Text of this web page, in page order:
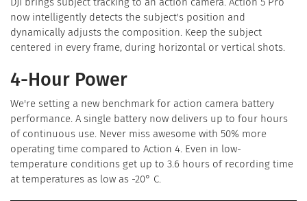
now intelligently detects the subject's position and
dynamically adjusts the composition. Keep the subject
centered in every frame, during horizontal or vertical shots.
4-Hour Power
We're setting a new benchmark for action camera battery
performance. A single battery now delivers up to four hours
of continuous use. Never miss awesome with 50% more
operating time compared to Action 4. Even in low-
temperature conditions get up to 3.6 hours of recording time
at temperatures as low as -20° C.